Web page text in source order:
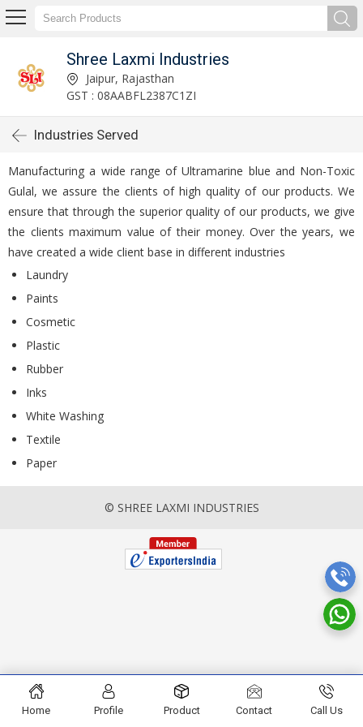
Shree Laxmi Industries
Jaipur, Rajasthan
GST : 08AABFL2387C1ZI
Industries Served
Manufacturing a wide range of Ultramarine blue and Non-Toxic
Gulal, we assure the clients of high quality of our products. We
ensure that through the superior quality of our products, we give
the clients maximum value of their money. Over the years, we
have created a wide client base in different industries
Laundry
Paints
Cosmetic
Plastic
Rubber
Inks
White Washing
Textile
Paper
© SHREE LAXMI INDUSTRIES
Home Profile Product Contact Call Us